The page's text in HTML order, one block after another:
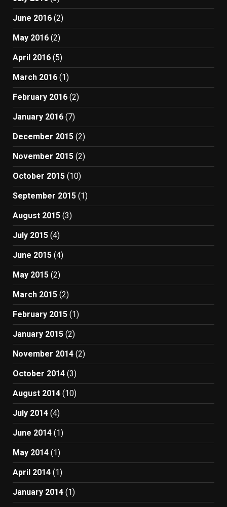
June 2016 (2)
May 2016 (2)
April 2016 (5)
March 2016 (1)
February 2016 (2)
January 2016 (7)
December 2015 (2)
November 2015 (2)
October 2015 (10)
September 2015 (1)
August 2015 (3)
July 2015 (4)
June 2015 (4)
May 2015 (2)
March 2015 (2)
February 2015 (1)
January 2015 (2)
November 2014 (2)
October 2014 (3)
August 2014 (10)
July 2014 (4)
June 2014 (1)
May 2014 (1)
April 2014 (1)
January 2014 (1)